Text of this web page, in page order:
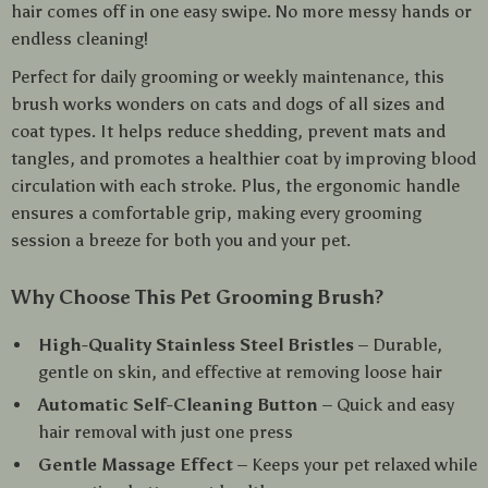
hair comes off in one easy swipe. No more messy hands or
endless cleaning!
Perfect for daily grooming or weekly maintenance, this
brush works wonders on cats and dogs of all sizes and
coat types. It helps reduce shedding, prevent mats and
tangles, and promotes a healthier coat by improving blood
circulation with each stroke. Plus, the ergonomic handle
ensures a comfortable grip, making every grooming
session a breeze for both you and your pet.
Why Choose This Pet Grooming Brush?
High-Quality Stainless Steel Bristles – Durable,
gentle on skin, and effective at removing loose hair
Automatic Self-Cleaning Button – Quick and easy
hair removal with just one press
Gentle Massage Effect – Keeps your pet relaxed while